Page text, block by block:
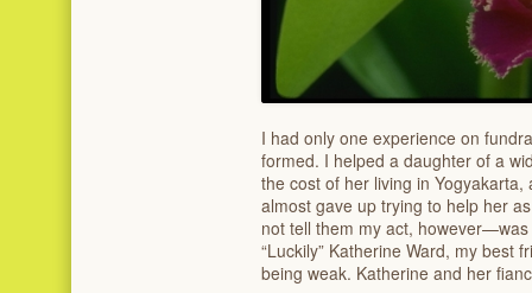
I had only one experience on
formed. I helped a daughter of a
the cost of her living in
almost gave up trying to help her
not tell them my act,
“Luckily” Katherine Ward, my best
being weak. Katherine and her